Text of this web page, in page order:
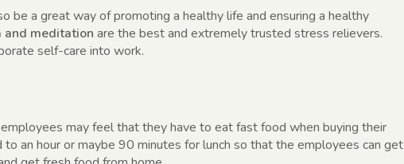
be a great way of promoting a healthy life and ensuring a healthy
and meditation are the best and extremely trusted stress relievers.
self-care into work.
may feel that they have to eat fast food when buying their
to an hour or maybe 90 minutes for lunch so that the employees can get